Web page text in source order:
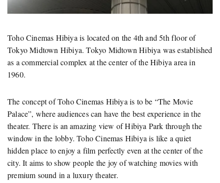
Toho Cinemas Hibiya is located on the 4th and 5th floor of
Tokyo Midtown Hibiya. Tokyo Midtown Hibiya was established
as a commercial complex at the center of the Hibiya area in
1960.
The concept of Toho Cinemas Hibiya is to be “The Movie
Palace”, where audiences can have the best experience in the
theater. There is an amazing view of Hibiya Park through the
window in the lobby. Toho Cinemas Hibiya is like a quiet
hidden place to enjoy a film perfectly even at the center of the
city. It aims to show people the joy of watching movies with
premium sound in a luxury theater.